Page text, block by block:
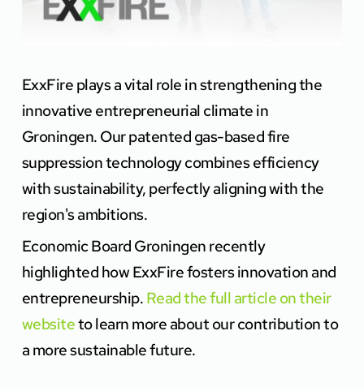
ExxFire plays a vital role in strengthening the
innovative entrepreneurial climate in
Groningen. Our patented gas-based fire
suppression technology combines efficiency
with sustainability, perfectly aligning with the
region's ambitions.
Economic Board Groningen recently
highlighted how ExxFire fosters innovation and
entrepreneurship. Read the full article on their
website to learn more about our contribution to
a more sustainable future.